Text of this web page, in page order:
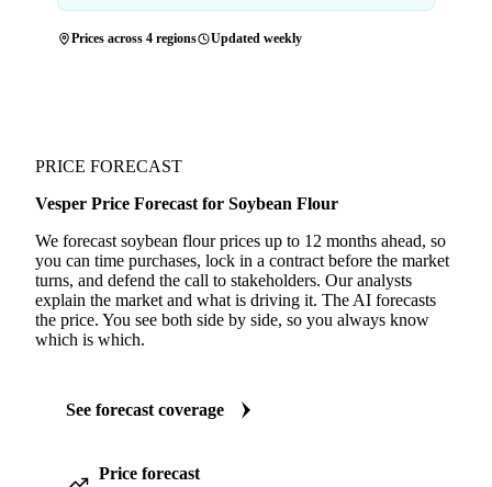
Prices across 4 regions Updated weekly
PRICE FORECAST
Vesper Price Forecast for Soybean Flour
We forecast soybean flour prices up to 12 months ahead, so
you can time purchases, lock in a contract before the market
turns, and defend the call to stakeholders. Our analysts
explain the market and what is driving it. The AI forecasts
the price. You see both side by side, so you always know
which is which.
See forecast coverage
Price forecast